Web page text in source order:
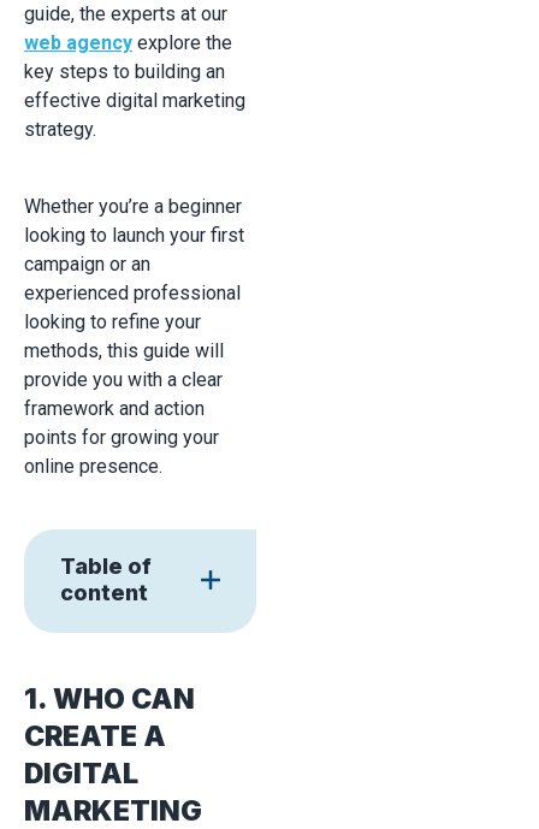
guide, the experts at our
web agency explore the
key steps to building an
effective digital marketing
strategy.
Whether you’re a beginner
looking to launch your first
campaign or an
experienced professional
looking to refine your
methods, this guide will
provide you with a clear
framework and action
points for growing your
online presence.
Table of
content
1. WHO CAN
CREATE A
DIGITAL
MARKETING